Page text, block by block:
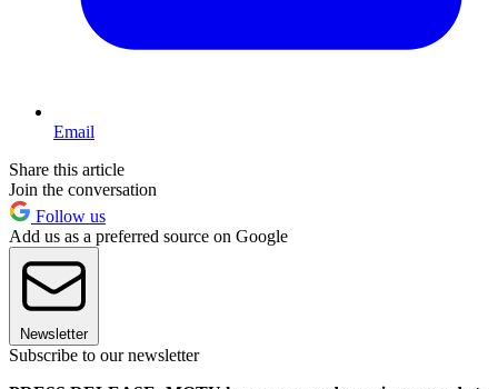
Email
Share this article
Join the conversation
Follow us
Add us as a preferred source on Google
Newsletter
Subscribe to our newsletter